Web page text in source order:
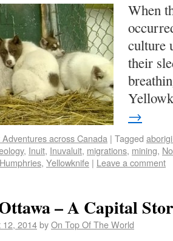
When
culture
their
→
Adventures across Canada | Tagged
, Inuit, Inuvaluit, migrations, mining,
, Yellowknife | Leave a comment
– A Capital
12, 2014byOn Top Of The World